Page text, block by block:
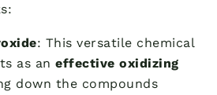
: This versatile chemical
as an effective oxidizing
down the compounds